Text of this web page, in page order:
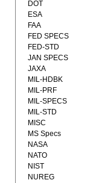
DOT
ESA
FAA
FED SPECS
FED-STD
JAN SPECS
JAXA
MIL-HDBK
MIL-PRF
MIL-SPECS
MIL-STD
MISC
MS Specs
NASA
NATO
NIST
NUREG